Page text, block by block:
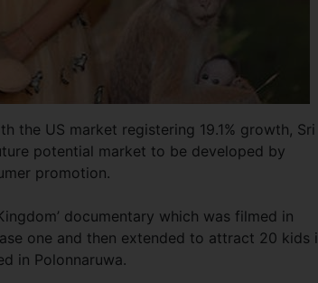
the US market registering 19.1% growth, Sri
potential market to be developed by
promotion.
documentary which was filmed in
one and then extended to attract 20 kids
in Polonnaruwa.